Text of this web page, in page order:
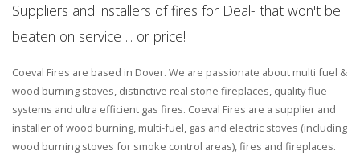
Suppliers and installers of fires for Deal- that won't be
beaten on service ... or price!
Coeval Fires are based in Dover. We are passionate about multi fuel &
wood burning stoves, distinctive real stone fireplaces, quality flue
systems and ultra efficient gas fires. Coeval Fires are a supplier and
installer of wood burning, multi-fuel, gas and electric stoves (including
wood burning stoves for smoke control areas), fires and fireplaces.